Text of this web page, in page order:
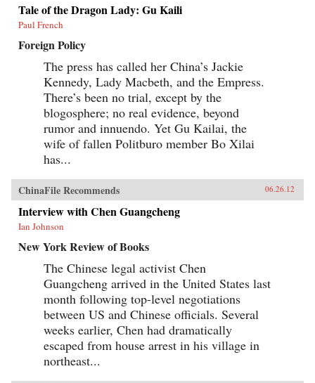
Tale of the Dragon Lady: Gu Kaili
Paul French
Foreign Policy
The press has called her China’s Jackie
Kennedy, Lady Macbeth, and the Empress.
There’s been no trial, except by the
blogosphere; no real evidence, beyond
rumor and innuendo. Yet Gu Kailai, the
wife of fallen Politburo member Bo Xilai
has...
ChinaFile Recommends 06.26.12
Interview with Chen Guangcheng
Ian Johnson
New York Review of Books
The Chinese legal activist Chen
Guangcheng arrived in the United States last
month following top-level negotiations
between US and Chinese officials. Several
weeks earlier, Chen had dramatically
escaped from house arrest in his village in
northeast...